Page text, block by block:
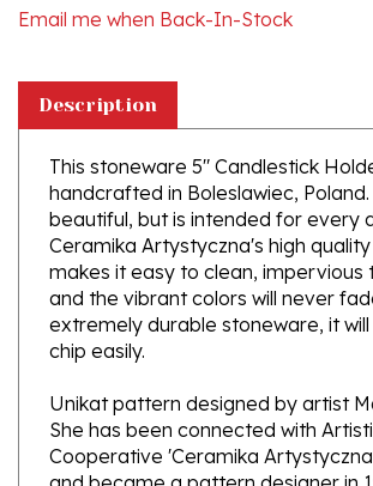
This stoneware 5" Candlestick
handcrafted in Boleslawiec, Poland.
beautiful, but is intended for every
Ceramika Artystyczna's high
makes it easy to clean, impervious
and the vibrant colors will never
extremely durable stoneware, it will
chip easily.
Unikat pattern designed by artist
She has been connected with
Cooperative 'Ceramika
and became a pattern designer in